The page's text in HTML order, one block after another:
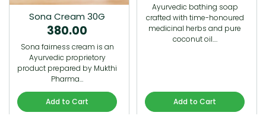
Sona Cream 30G
380.00
Sona fairness cream is an
Ayurvedic proprietory
product prepared by Mukthi
Pharma…
Add to Cart
Ayurvedic bathing soap
crafted with time-honoured
medicinal herbs and pure
coconut oil.…
Add to Cart